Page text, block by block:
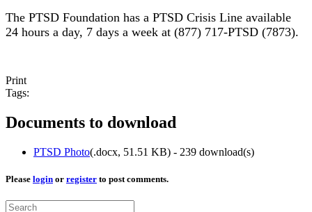
The PTSD Foundation has a PTSD Crisis Line available
24 hours a day, 7 days a week at (877) 717-PTSD (7873).
Print
Tags:
Documents to download
PTSD Photo(.docx, 51.51 KB) - 239 download(s)
Please login or register to post comments.